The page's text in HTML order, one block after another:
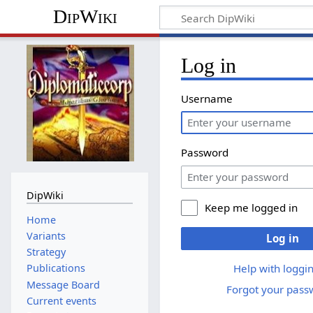
DipWiki
Log in
Username
Password
Keep me logged in
Log in
Help with
Forgot your
DipWiki
Home
Variants
Strategy
Publications
Message Board
Current events